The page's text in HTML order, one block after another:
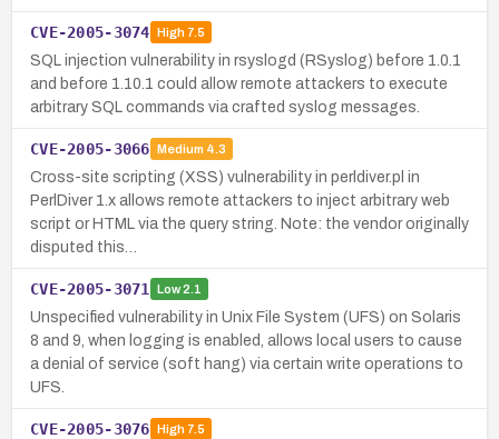
CVE-2005-3074 High7.5
SQL injection vulnerability in rsyslogd (RSyslog) before 1.0.1
and before 1.10.1 could allow remote attackers to execute
arbitrary SQL commands via crafted syslog messages.
CVE-2005-3066 Medium 4.3
Cross-site scripting (XSS) vulnerability in perldiver.pl in
PerlDiver 1.x allows remote attackers to inject arbitrary web
script or HTML via the query string. Note: the vendor originally
disputed this…
CVE-2005-3071 Low2.1
Unspecified vulnerability in Unix File System (UFS) on Solaris
8 and 9, when logging is enabled, allows local users to cause
a denial of service (soft hang) via certain write operations to
UFS.
CVE-2005-3076 High7.5